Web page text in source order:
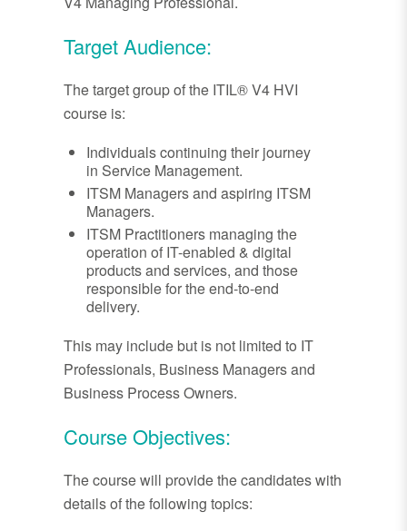
Target Audience:
The target group of the ITIL® V4 HVI
course is:
Individuals continuing their journey
in Service Management.
ITSM Managers and aspiring ITSM
Managers.
ITSM Practitioners managing the
operation of IT-enabled & digital
products and services, and those
responsible for the end-to-end
delivery.
This may include but is not limited to IT
Professionals, Business Managers and
Business Process Owners.
Course Objectives:
The course will provide the candidates with
details of the following topics: